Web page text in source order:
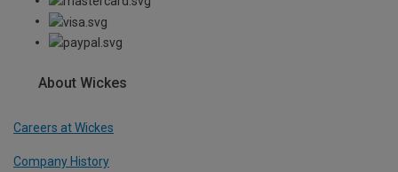
About Wickes
Careers at Wickes
Company History